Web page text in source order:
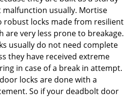
malfunction usually. Mortise
robust locks made from resilient
are very less prone to breakage.
usually do not need complete
they have received extreme
in case of a break in attempt.
locks are done with a
So if your deadbolt door